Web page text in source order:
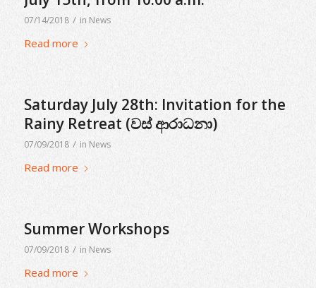
07/14/2018 / in News
Read more
Saturday July 28th: Invitation for the
Rainy Retreat (වස් ආරාධනා)
07/09/2018 / in News
Read more
Summer Workshops
07/09/2018 / in News
Read more